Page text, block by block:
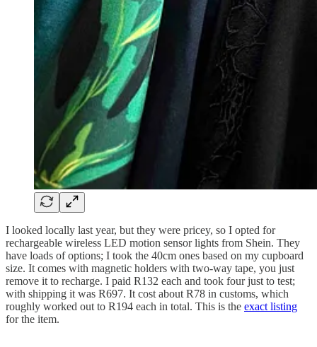
I looked locally last year, but they were pricey, so I opted for
rechargeable wireless LED motion sensor lights from Shein. They
have loads of options; I took the 40cm ones based on my cupboard
size. It comes with magnetic holders with two-way tape, you just
remove it to recharge. I paid R132 each and took four just to test;
with shipping it was R697. It cost about R78 in customs, which
roughly worked out to R194 each in total. This is the exact listing
for the item.